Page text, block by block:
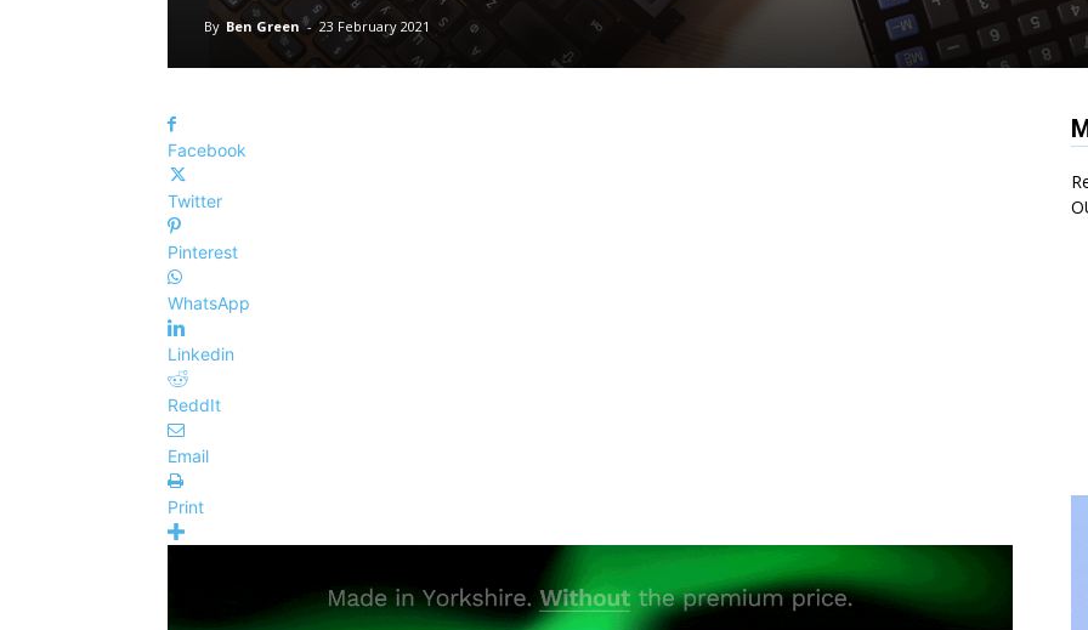
By Ben Green - 23 February 2021
Facebook
Twitter
Pinterest
WhatsApp
Linkedin
ReddIt
Email
Print